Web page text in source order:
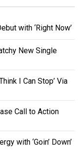
with ‘Right Now’
New Single
I Can Stop’ Via
Call to Action
with ‘Goin’ Down’